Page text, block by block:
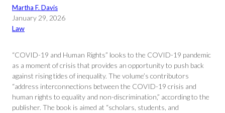
Martha F. Davis
January 29, 2026
Law
“COVID-19 and Human Rights” looks to the COVID-19 pandemic
as a moment of crisis that provides an opportunity to push back
against rising tides of inequality. The volume’s contributors
“address interconnections between the COVID-19 crisis and
human rights to equality and non-discrimination,” according to the
publisher. The book is aimed at “scholars, students, and